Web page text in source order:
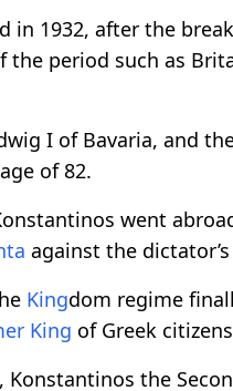
in 1932, after the
period such as
I of Bavaria, and
of 82.
went
against the
Kingdom regime
King of Greek
the